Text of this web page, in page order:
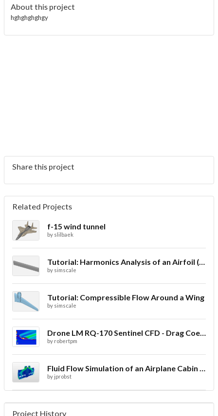
About this project
hghghghghgy
Share this project
Related Projects
f-15 wind tunnel
by slilbaek
Tutorial: Harmonics Analysis of an Airfoil (2/2)
by simscale
Tutorial: Compressible Flow Around a Wing
by simscale
Drone LM RQ-170 Sentinel CFD - Drag Coefficient
by robertpm
Fluid Flow Simulation of an Airplane Cabin Ventilation
by jprobst
Project History